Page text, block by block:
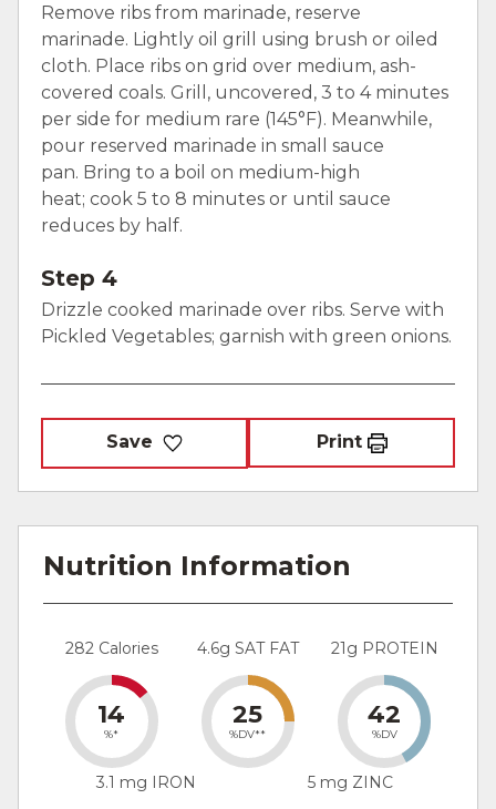
Remove ribs from marinade, reserve
marinade. Lightly oil grill using brush or oiled
cloth. Place ribs on grid over medium, ash-
covered coals. Grill, uncovered, 3 to 4 minutes
per side for medium rare (145°F). Meanwhile,
pour reserved marinade in small sauce
pan. Bring to a boil on medium-high
heat; cook 5 to 8 minutes or until sauce
reduces by half.
Step 4
Drizzle cooked marinade over ribs. Serve with
Pickled Vegetables; garnish with green onions.
Save Print
Nutrition Information
282 Calories
14
%*
4.6g SAT FAT
25
%DV**
21g PROTEIN
42
%DV
3.1 mg IRON 5 mg ZINC